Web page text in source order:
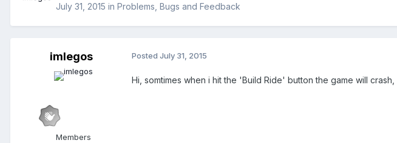
July 31, 2015 in Problems, Bugs and Feedback
imlegos
Members
Posted July 31, 2015
Hi, somtimes when i hit the 'Build Ride' button the game will